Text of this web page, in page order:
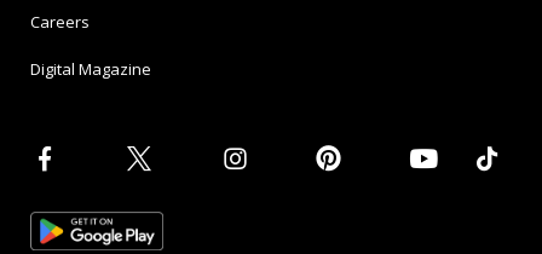
Careers
Digital Magazine